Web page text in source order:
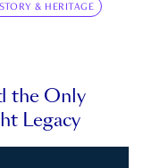
& HERITAGE
the Only
Legacy